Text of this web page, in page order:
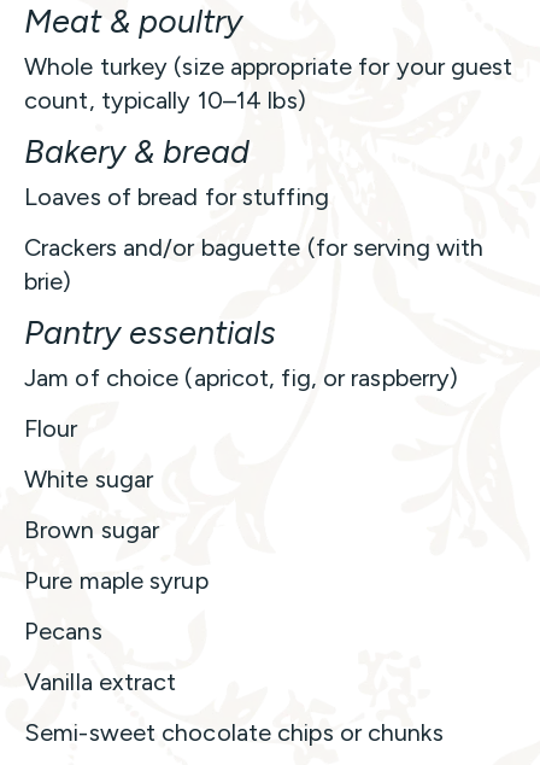
Meat & poultry
Whole turkey (size appropriate for your guest
count, typically 10–14 lbs)
Bakery & bread
Loaves of bread for stuffing
Crackers and/or baguette (for serving with
brie)
Pantry essentials
Jam of choice (apricot, fig, or raspberry)
Flour
White sugar
Brown sugar
Pure maple syrup
Pecans
Vanilla extract
Semi-sweet chocolate chips or chunks